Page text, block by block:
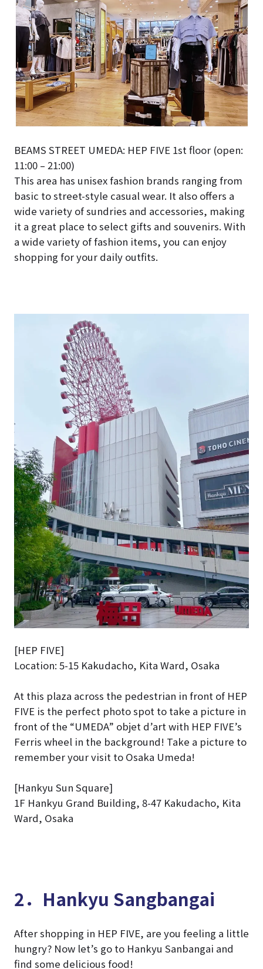
BEAMS STREET UMEDA: HEP FIVE 1st floor (open:
11:00 – 21:00)
This area has unisex fashion brands ranging from
basic to street-style casual wear. It also offers a
wide variety of sundries and accessories, making
it a great place to select gifts and souvenirs. With
a wide variety of fashion items, you can enjoy
shopping for your daily outfits.
[HEP FIVE]
Location: 5-15 Kakudacho, Kita Ward, Osaka
At this plaza across the pedestrian in front of HEP
FIVE is the perfect photo spot to take a picture in
front of the “UMEDA” objet d’art with HEP FIVE’s
Ferris wheel in the background! Take a picture to
remember your visit to Osaka Umeda!
[Hankyu Sun Square]
1F Hankyu Grand Building, 8-47 Kakudacho, Kita
Ward, Osaka
2．Hankyu Sangbangai
After shopping in HEP FIVE, are you feeling a little
hungry? Now let’s go to Hankyu Sanbangai and
find some delicious food!